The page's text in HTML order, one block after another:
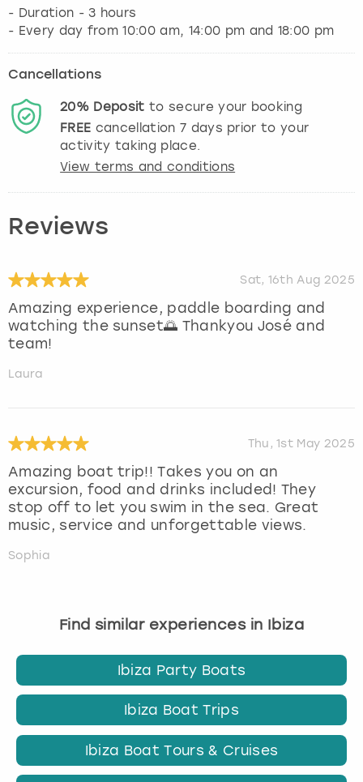
- Duration - 3 hours
- Every day from 10:00 am, 14:00 pm and 18:00 pm
Cancellations
20% Deposit to secure your booking
FREE cancellation 7 days prior to your
activity taking place.
View terms and conditions
Reviews
Sat, 16th Aug 2025
Amazing experience, paddle boarding and
watching the sunset🌅 Thankyou José and
team!
Laura
Thu, 1st May 2025
Amazing boat trip!! Takes you on an
excursion, food and drinks included! They
stop off to let you swim in the sea. Great
music, service and unforgettable views.
Sophia
Find similar experiences in Ibiza
Ibiza Party Boats
Ibiza Boat Trips
Ibiza Boat Tours & Cruises